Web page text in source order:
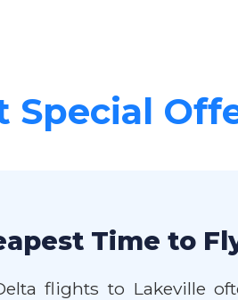
Special
Time to
flights to Lakeville